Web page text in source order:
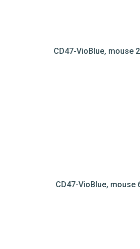
CD47-VioBlue, mouse
CD47-VioBlue, mouse